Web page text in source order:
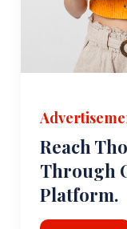
Reach
Through
Platform.